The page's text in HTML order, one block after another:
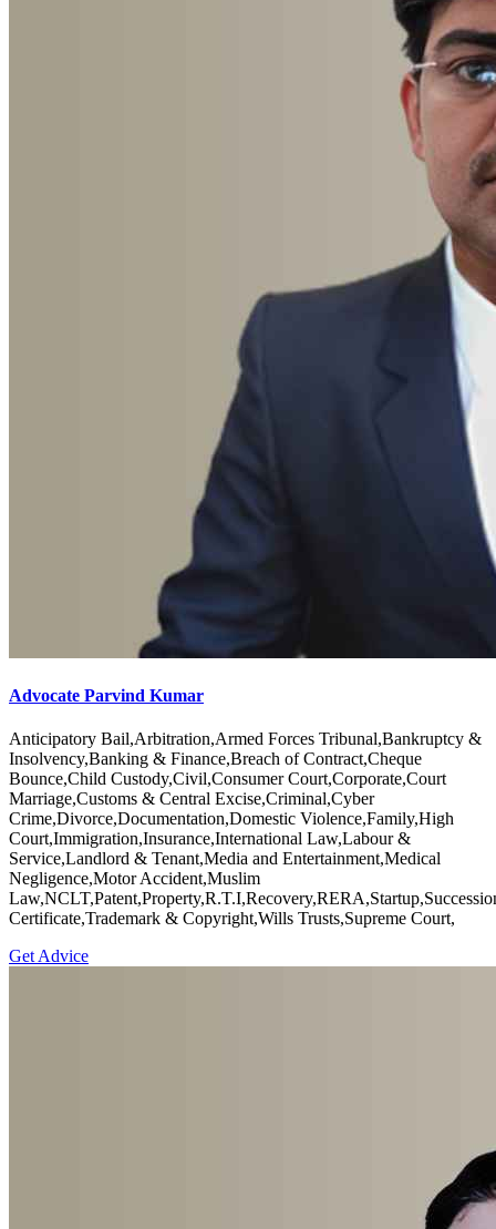
Advocate Parvind Kumar
Anticipatory Bail,Arbitration,Armed Forces Tribunal,Bankruptcy &
Insolvency,Banking & Finance,Breach of Contract,Cheque
Bounce,Child Custody,Civil,Consumer Court,Corporate,Court
Marriage,Customs & Central Excise,Criminal,Cyber
Crime,Divorce,Documentation,Domestic Violence,Family,High
Court,Immigration,Insurance,International Law,Labour &
Service,Landlord & Tenant,Media and Entertainment,Medical
Negligence,Motor Accident,Muslim
Certificate,Trademark & Copyright,Wills Trusts,Supreme Court,
Get Advice